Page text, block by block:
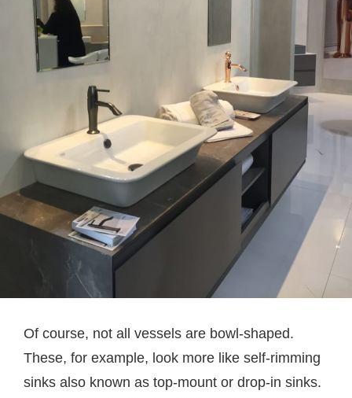
Of course, not all vessels are bowl-shaped.
These, for example, look more like self-rimming
sinks also known as top-mount or drop-in sinks.